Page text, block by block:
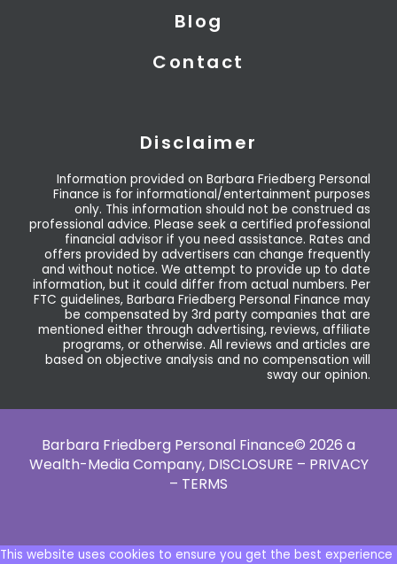
Blog
Contact
Disclaimer
Information provided on Barbara Friedberg Personal
Finance is for informational/entertainment purposes
only. This information should not be construed as
professional advice. Please seek a certified professional
financial advisor if you need assistance. Rates and
offers provided by advertisers can change frequently
and without notice. We attempt to provide up to date
information, but it could differ from actual numbers. Per
FTC guidelines, Barbara Friedberg Personal Finance may
be compensated by 3rd party companies that are
mentioned either through advertising, reviews, affiliate
programs, or otherwise. All reviews and articles are
based on objective analysis and no compensation will
sway our opinion.
Barbara Friedberg Personal Finance© 2026 a
Wealth-Media Company, DISCLOSURE – PRIVACY
– TERMS
This website uses cookies to ensure you get the best experience